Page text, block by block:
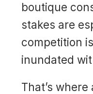
boutique
stakes are
competition
inundated
That’s